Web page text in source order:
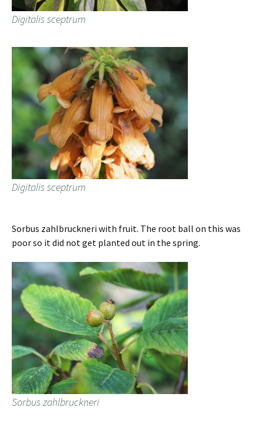
Digitalis sceptrum
Digitalis sceptrum
Sorbus zahlbruckneri with fruit. The root ball on this was
poor so it did not get planted out in the spring.
Sorbus zahlbruckneri